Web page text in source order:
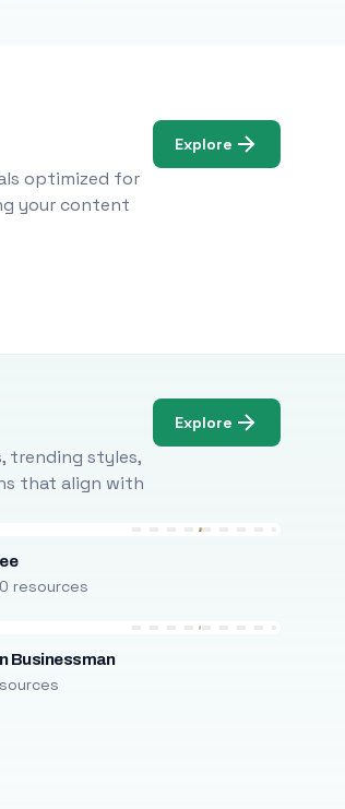
optimized for
your content
Explore
trending styles,
that align with
Explore
resources
Businessman